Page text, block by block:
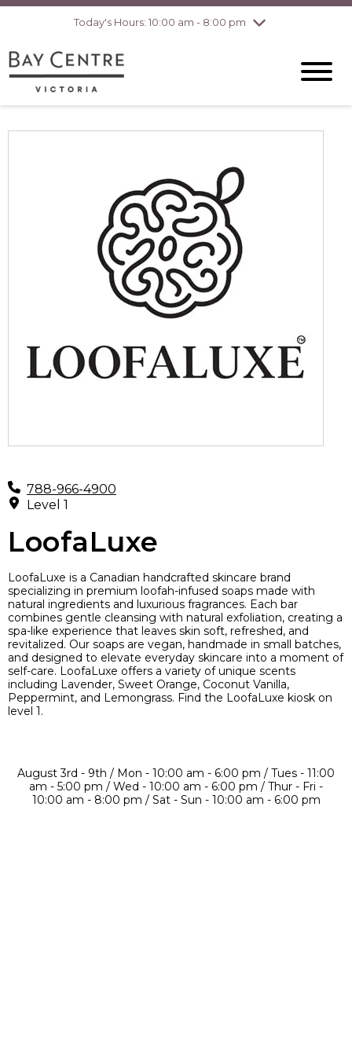
Today's Hours: 10:00 am - 8:00 pm
Thursday8/6
10:00 am - 8:00
Friday8/7
Saturday
pm
Sunday8/9
10:00 am - 6:00
788-966-4900
Level 1
LoofaLuxe
LoofaLuxe is a Canadian handcrafted skincare brand
specializing in premium loofah-infused soaps made with
natural ingredients and luxurious fragrances. Each bar
combines gentle cleansing with natural exfoliation, creating a
spa-like experience that leaves skin soft, refreshed, and
revitalized. Our soaps are vegan, handmade in small batches,
and designed to elevate everyday skincare into a moment of
self-care. LoofaLuxe offers a variety of unique scents
including Lavender, Sweet Orange, Coconut Vanilla,
Peppermint, and Lemongrass. Find the LoofaLuxe kiosk on
level 1.
August 3rd - 9th / Mon - 10:00 am - 6:00 pm / Tues - 11:00
am - 5:00 pm / Wed - 10:00 am - 6:00 pm / Thur - Fri -
10:00 am - 8:00 pm / Sat - Sun - 10:00 am - 6:00 pm